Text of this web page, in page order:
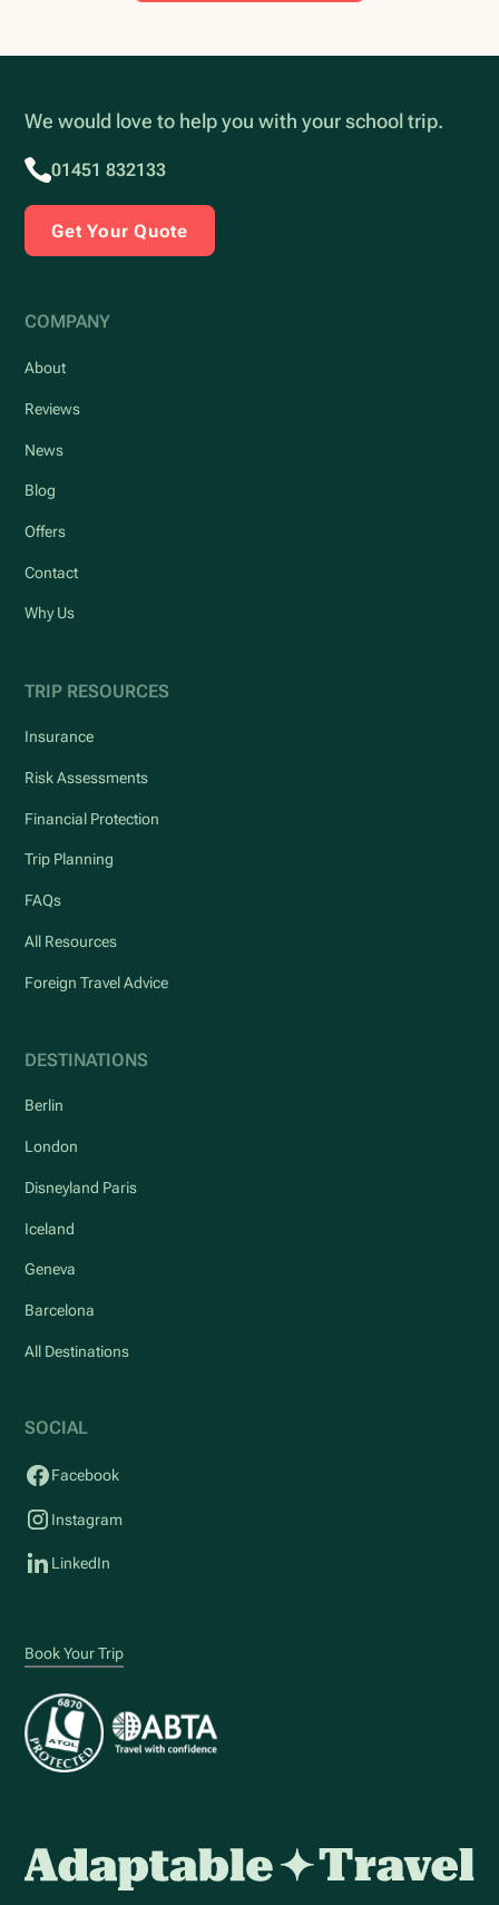
We would love to help you with your school trip.
01451 832133
Get Your Quote
COMPANY
About
Reviews
News
Blog
Offers
Contact
Why Us
TRIP RESOURCES
Insurance
Risk Assessments
Financial Protection
Trip Planning
FAQs
All Resources
Foreign Travel Advice
DESTINATIONS
Berlin
London
Disneyland Paris
Iceland
Geneva
Barcelona
All Destinations
SOCIAL
Facebook
Instagram
LinkedIn
Book Your Trip